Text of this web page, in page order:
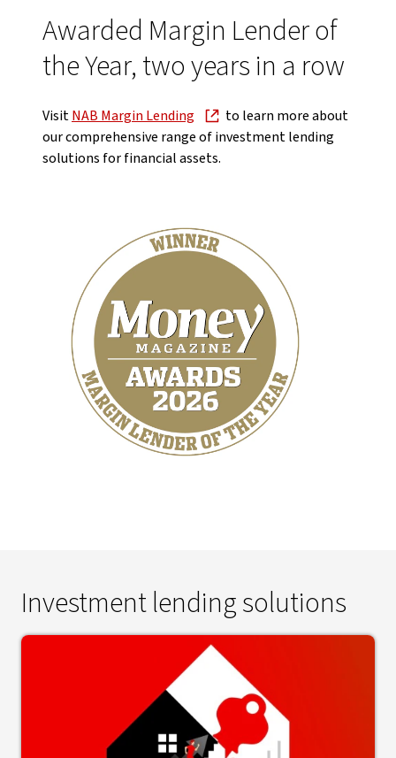
Awarded Margin Lender of
the Year, two years in a row
VisitNAB Margin Lending
to learn more about
our comprehensive range of investment lending
solutions for financial assets.
Investment lending solutions